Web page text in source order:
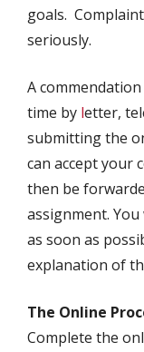
goals.
seriously.
A
time by letter,
submitting the
can accept your
then be
assignment.
as soon as
explanation of
The Online
Complete the